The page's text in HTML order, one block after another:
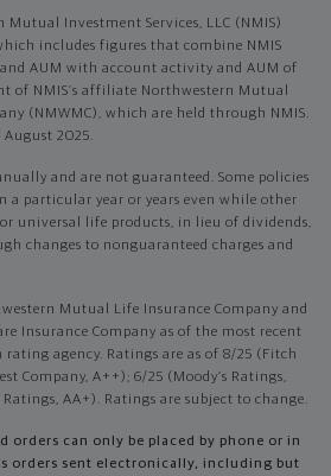
Investment Services, LLC (NMIS)
includes figures that combine NMIS
AUM with account activity and AUM of
of NMIS’s affiliate Northwestern Mutual
(NMWMC), which are held through NMIS.
2025.
and are not guaranteed. Some policies
a particular year or years even while other
universal life products, in lieu of dividends,
changes to nonguaranteed charges and
Mutual Life Insurance Company and
Insurance Company as of the most recent
rating agency. Ratings are as of 8/25 (Fitch
Company, A++); 6/25 (Moody’s Ratings,
Ratings, AA+). Ratings are subject to change.
orders can only be placed by phone or in
orders sent electronically, including but